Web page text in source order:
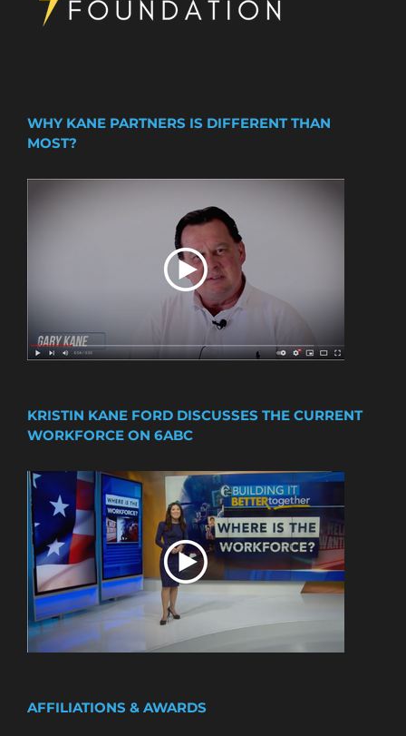
WHY KANE PARTNERS IS DIFFERENT THAN
MOST?
KRISTIN KANE FORD DISCUSSES THE CURRENT
WORKFORCE ON 6ABC
AFFILIATIONS & AWARDS